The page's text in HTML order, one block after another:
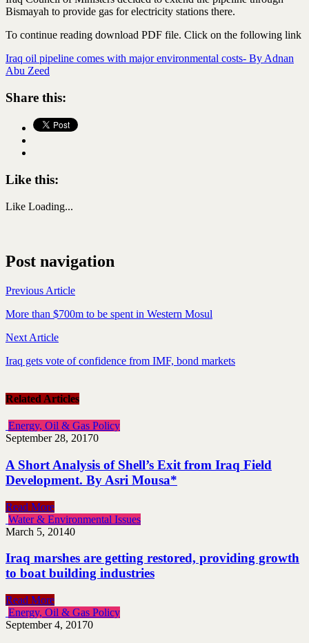
Bismayah to provide gas for electricity stations there.
To continue reading download PDF file. Click on the following link
Iraq oil pipeline comes with major environmental costs- By Adnan
Abu Zeed
Share this:
Like this:
Like Loading...
Post navigation
Previous Article
More than $700m to be spent in Western Mosul
Next Article
Iraq gets vote of confidence from IMF, bond markets
Related Articles
Energy, Oil & Gas Policy
September 28, 20170
A Short Analysis of Shell’s Exit from Iraq Field
Development. By Asri Mousa*
Read More
Water & Environmental Issues
March 5, 20140
Iraq marshes are getting restored, providing growth
to boat building industries
Read More
Energy, Oil & Gas Policy
September 4, 20170